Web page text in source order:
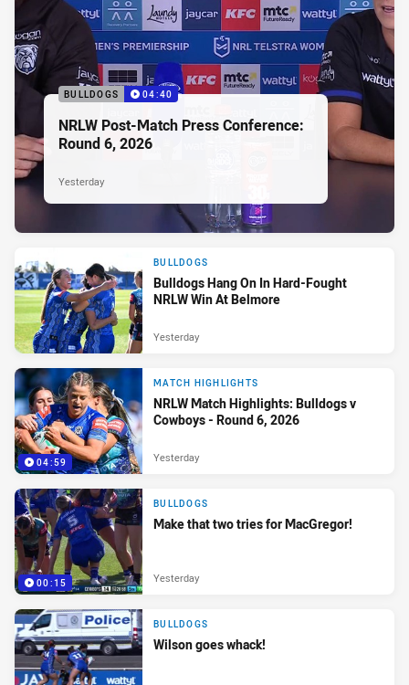
BULLDOGS 04:40
NRLW Post-Match Press Conference:
Round 6, 2026
Yesterday
BULLDOGS
Bulldogs Hang On In Hard-Fought
NRLW Win At Belmore
Yesterday
04:59
MATCH HIGHLIGHTS
NRLW Match Highlights: Bulldogs v
Cowboys - Round 6, 2026
Yesterday
00:15
BULLDOGS
Make that two tries for MacGregor!
Yesterday
BULLDOGS
Wilson goes whack!